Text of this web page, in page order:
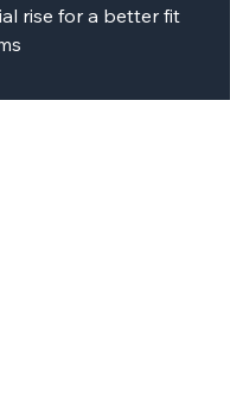
rise for a better fit